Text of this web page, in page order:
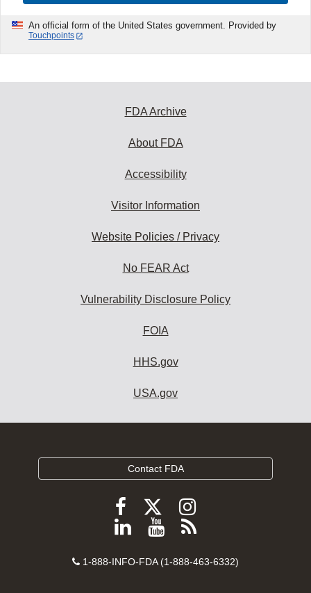
An official form of the United States government. Provided by
Touchpoints
FDA Archive
About FDA
Accessibility
Visitor Information
Website Policies / Privacy
No FEAR Act
Vulnerability Disclosure Policy
FOIA
HHS.gov
USA.gov
Contact FDA
Follow
FDA
Facebook
Follow
FDA
Follow
FDA
Instagram
Follow
on
View
videos
Subscribe
FDA
Contact
1-888-INFO-FDA (1-888-463-6332)